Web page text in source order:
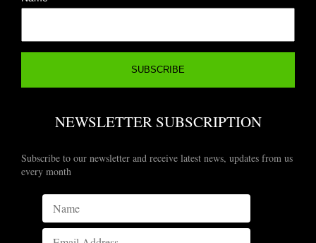
NEWSLETTER SUBSCRIPTION
Subscribe to our newsletter and receive latest news, updates from us
every month